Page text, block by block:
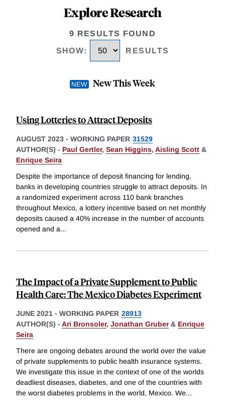
Explore Research
9 RESULTS FOUND
SHOW: RESULTS
New This Week
Using Lotteries to Attract Deposits
AUGUST 2023 - WORKING PAPER 31529
AUTHOR(S) - Paul Gertler, Sean Higgins, Aisling Scott &
Enrique Seira
Despite the importance of deposit financing for lending,
banks in developing countries struggle to attract deposits. In
a randomized experiment across 110 bank branches
throughout Mexico, a lottery incentive based on net monthly
deposits caused a 40% increase in the number of accounts
opened and a...
The Impact of a Private Supplement to Public
Health Care: The Mexico Diabetes Experiment
JUNE 2021 - WORKING PAPER 28913
AUTHOR(S) - Ari Bronsoler, Jonathan Gruber& Enrique
Seira
There are ongoing debates around the world over the value
of private supplements to public health insurance systems.
We investigate this issue in the context of one of the worlds
deadliest diseases, diabetes, and one of the countries with
the worst diabetes problems in the world, Mexico. We...